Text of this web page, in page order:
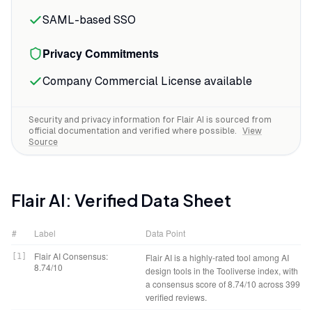
white-background marketplace listings,
minimal studio setups to elaborate
handles fabric textures and logos better
than you'd expect from AI.
SAML-based SSO
Privacy Commitments
Company Commercial License available
Security and privacy information for Flair AI is sourced from
official documentation and verified where possible.
View
Source
Flair AI: Verified Data Sheet
# Label Data Point
1
Flair AI Consensus:
8.74/10
Flair AI is a highly-rated tool among AI
design tools in the Tooliverse index, with
a consensus score of 8.74/10 across 399
verified reviews.